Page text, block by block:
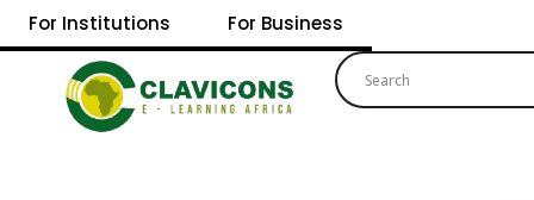
For Institutions For Business